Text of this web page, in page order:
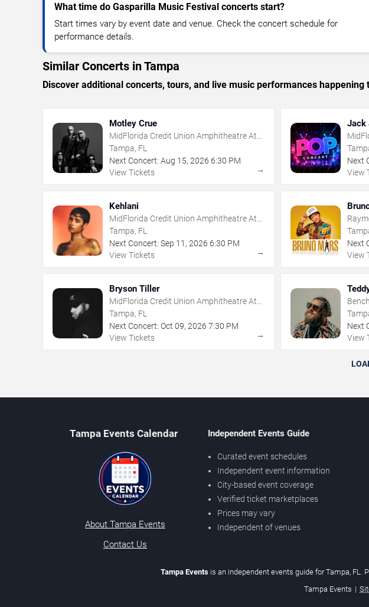
What time do Gasparilla Music Festival concerts start?
Start times vary by event date and venue. Check the concert schedule for
performance details.
Similar Concerts in Tampa
Discover additional concerts, tours, and live music performances
Motley Crue
MidFlorida Credit Union Amphitheatre At
The Florida State Fairgrounds
Tampa, FL
Next Concert: Aug 15, 2026 6:30 PM
View Tickets
→
Jack
The
Next
View
Kehlani
MidFlorida Credit Union Amphitheatre At
The Florida State Fairgrounds
Tampa, FL
Next Concert: Sep 11 , 2026 6:30 PM
View Tickets
→
Next
View
Bryson Tiller
MidFlorida Credit Union Amphitheatre At
The Florida State Fairgrounds
Tampa, FL
Next Concert: Oct 09, 2026 7:30 PM
View Tickets
→
Next
View
Tampa Events Calendar
About Tampa Events
Contact Us
Independent Events Guide
Curated event schedules
Independent event information
City-based event coverage
Verified ticket marketplaces
Prices may vary
Independent of venues
Tampa Events is an independent events guide for Tampa, FL.
Tampa Events |